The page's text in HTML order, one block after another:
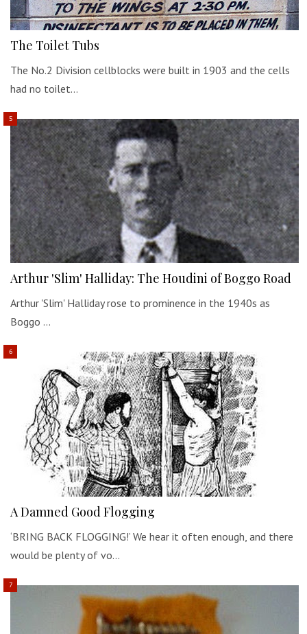
The Toilet Tubs
The No.2 Division cellblocks were built in 1903 and the cells
had no toilet…
Arthur 'Slim' Halliday: The Houdini of Boggo Road
Arthur 'Slim' Halliday rose to prominence in the 1940s as
Boggo …
A Damned Good Flogging
‘BRING BACK FLOGGING!’ We hear it often enough, and there
would be plenty of vo…